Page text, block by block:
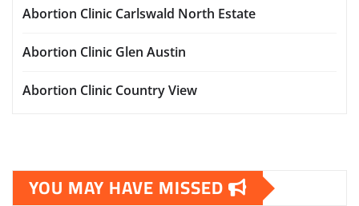
Abortion Clinic Carlswald North Estate
Abortion Clinic Glen Austin
Abortion Clinic Country View
YOU MAY HAVE MISSED